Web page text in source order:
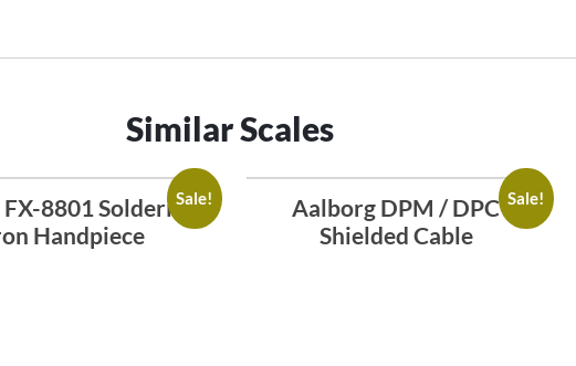
Similar Scales
Sale!
8801 Soldering
Handpiece
Sale!
Aalborg DPM / DPC
Shielded Cable